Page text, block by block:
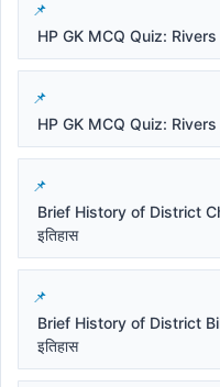
HP GK MCQ Quiz:
HP GK MCQ Quiz:
Brief History of District
इतिहास
Brief History of District
इतिहास